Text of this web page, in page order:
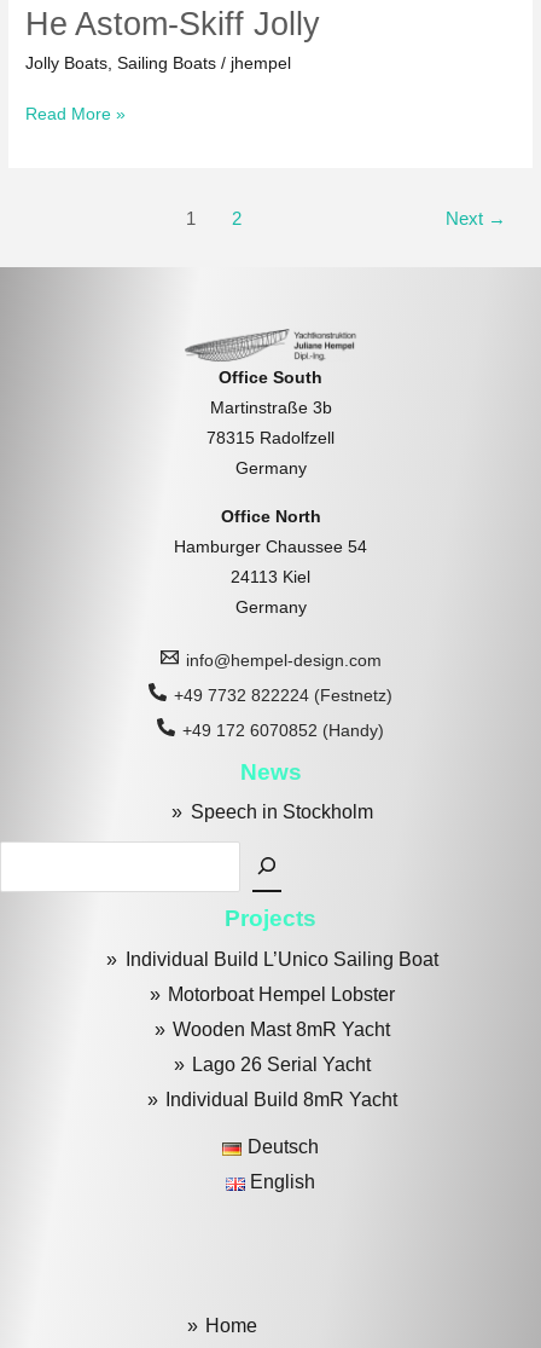
He Astom-Skiff Jolly
Jolly Boats ,Sailing Boats / jhempel
He
Read More »
1 2 Next →
Office South
Martinstraße 3b
78315 Radolfzell
Germany
Office North
Hamburger Chaussee 54
24113 Kiel
Germany
info@hempel-design.com
+49 7732 822224 (Festnetz)
+49 172 6070852 (Handy)
News
Speech in Stockholm
Search
Projects
Individual Build L’Unico Sailing Boat
Motorboat Hempel Lobster
Wooden Mast 8mR Yacht
Lago 26 Serial Yacht
Individual Build 8mR Yacht
Deutsch
English
Home